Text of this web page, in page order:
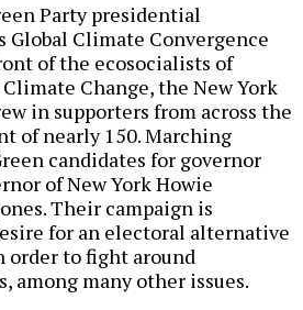
Party presidential
Global Climate Convergence
of the ecosocialists of
Change, the New York
in supporters from across the
of nearly 150. Marching
candidates for governor
of New York Howie
Their campaign is
for an electoral alternative
order to fight around
among many other issues.